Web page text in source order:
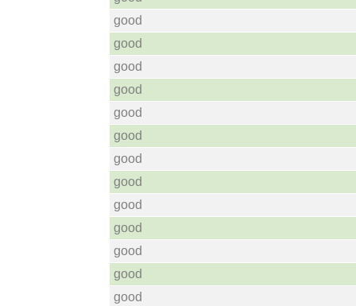
good
good
good
good
good
good
good
good
good
good
good
good
good